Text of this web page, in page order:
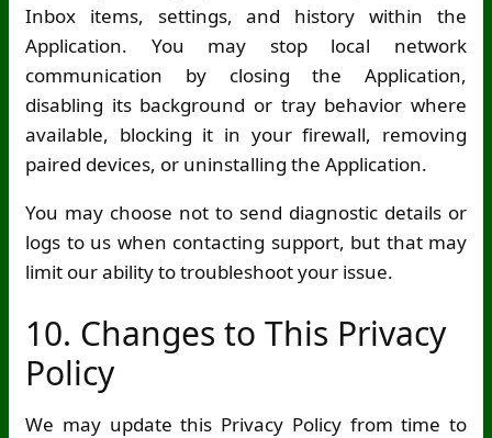
Inbox items, settings, and history within the
Application. You may stop local network
communication by closing the Application,
disabling its background or tray behavior where
available, blocking it in your firewall, removing
paired devices, or uninstalling the Application.
You may choose not to send diagnostic details or
logs to us when contacting support, but that may
limit our ability to troubleshoot your issue.
10. Changes to This Privacy
Policy
We may update this Privacy Policy from time to